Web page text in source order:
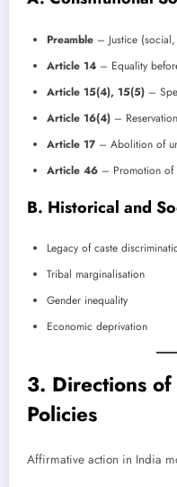
Preamble – Justice
Article 14 – Equality
Article 15(4), 15(5) –
Article 16(4) –
Article 17 – Abolition of
Article 46 – Promotion of
B. Historical and
Legacy of caste
Tribal marginalisation
Gender inequality
Economic deprivation
3. Directions
Policies
Affirmative action in India